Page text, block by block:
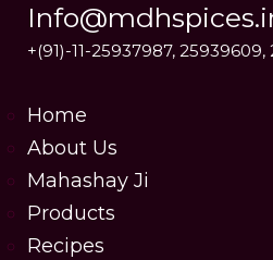
+(91)-11-25937987,
Home
About Us
Mahashay Ji
Products
Recipes